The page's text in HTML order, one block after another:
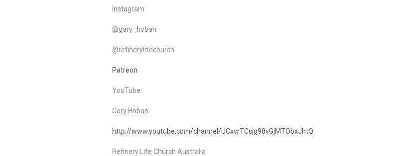
Instagram
@gary_hoban
@refinerylifechurch
Patreon
YouTube
Gary Hoban
http://www.youtube.com/channel/UCxvrTCsjg98vGjMTObxJhtQ
Refinery Life Church Australia